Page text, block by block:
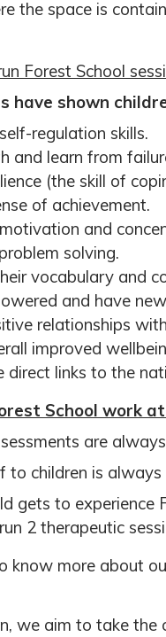
the space is
Forest School
have shown
regulation skills.
and learn from
(the skill of
of achievement.
and
solving.
vocabulary and
and have
relationships
improved
direct links to the
School work
are
children is always
gets to experience
2 therapeutic
know more about
we aim to take the